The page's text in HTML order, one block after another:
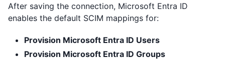
After saving the connection, Microsoft Entra ID
enables the default SCIM mappings for:
Provision Microsoft Entra ID Users
Provision Microsoft Entra ID Groups